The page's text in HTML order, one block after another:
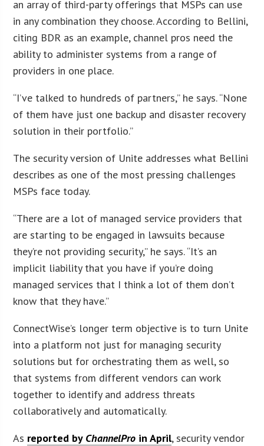
an array of third-party offerings that MSPs can use
in any combination they choose. According to Bellini,
citing BDR as an example, channel pros need the
ability to administer systems from a range of
providers in one place.
“I’ve talked to hundreds of partners,” he says. “None
of them have just one backup and disaster recovery
solution in their portfolio.”
The security version of Unite addresses what Bellini
describes as one of the most pressing challenges
MSPs face today.
“There are a lot of managed service providers that
are starting to be engaged in lawsuits because
they’re not providing security,” he says. “It’s an
implicit liability that you have if you’re doing
managed services that I think a lot of them don’t
know that they have.”
ConnectWise’s longer term objective is to turn Unite
into a platform not just for managing security
solutions but for orchestrating them as well, so
that systems from different vendors can work
together to identify and address threats
collaboratively and automatically.
As reported by ChannelPro in April, security vendor